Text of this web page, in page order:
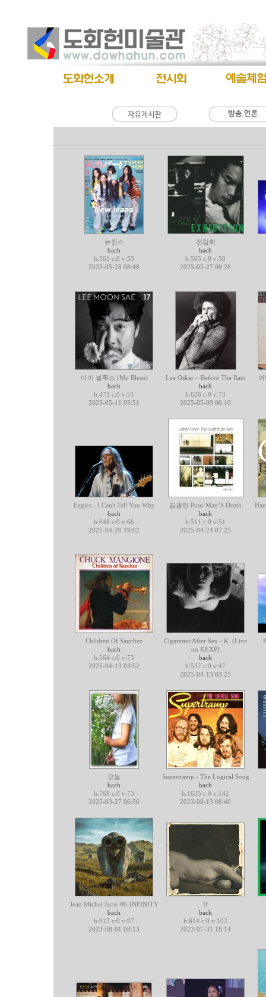
뉴진스
bach
h:561 c:0 v:55
2025-05-28 08:48
전람회
bach
h:565 c:0 v:50
2025-05-27 06:26
마이 블루스 (My Blues)
bach
h:472 c:0 v:51
2025-05-11 05:51
Lee Oskar – Before The Rain
bach
h:626 c:0 v:73
2025-05-09 06:10
Eagles - I Can't Tell You Why
bach
h:648 c:0 v:66
2025-04-26 19:02
김광민 Poor Man’S Death
bach
h:511 c:0 v:51
2025-04-24 07:25
Children Of Sanchez
bach
h:564 c:0 v:73
2025-04-13 03:52
Cigarettes After Sex - K. (Live
on KEXP)
bach
h:537 c:0 v:47
2025-04-13 03:25
오늘
bach
h:769 c:0 v:73
2025-03-27 06:56
Supertramp - The Logical Song
bach
h:1635 c:0 v:142
2023-08-13 08:40
Jean Michel Jarre-06-INFINITY
bach
h:913 c:0 v:97
2023-08-01 08:13
If
bach
h:814 c:0 v:102
2023-07-31 18:14